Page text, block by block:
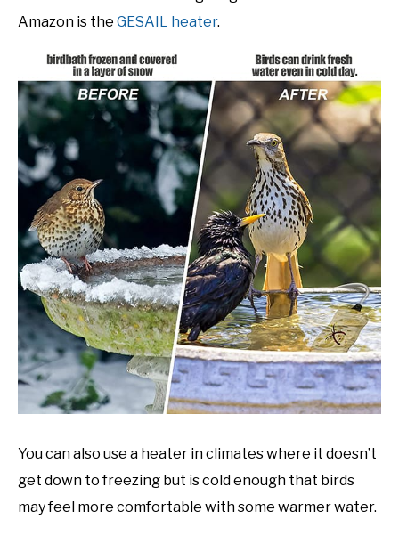
Amazon is the GESAIL heater.
You can also use a heater in climates where it doesn’t
get down to freezing but is cold enough that birds
may feel more comfortable with some warmer water.